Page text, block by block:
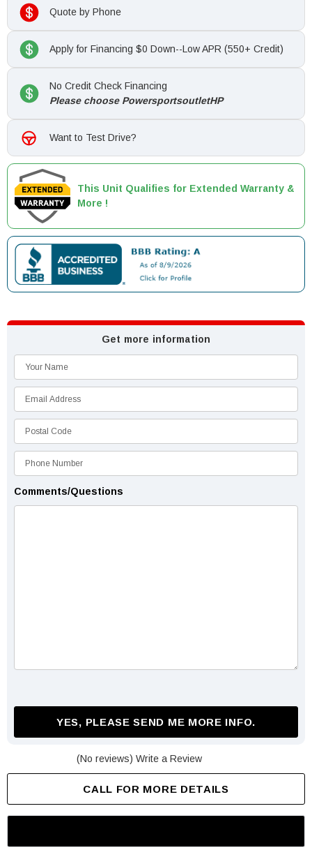
Quote by Phone
Apply for Financing $0 Down--Low APR (550+ Credit)
No Credit Check Financing
Please choose PowersportsoutletHP
Want to Test Drive?
This Unit Qualifies for Extended Warranty &
More !
Get more information
Comments/Questions
YES, PLEASE SEND ME MORE INFO.
(No reviews) Write a Review
CALL FOR MORE DETAILS